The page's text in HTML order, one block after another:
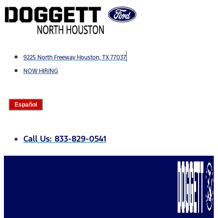
Skip
to
9225 North Freeway Houston, TX 77037
NOW HIRING
Español
Call Us: 833-829-0541